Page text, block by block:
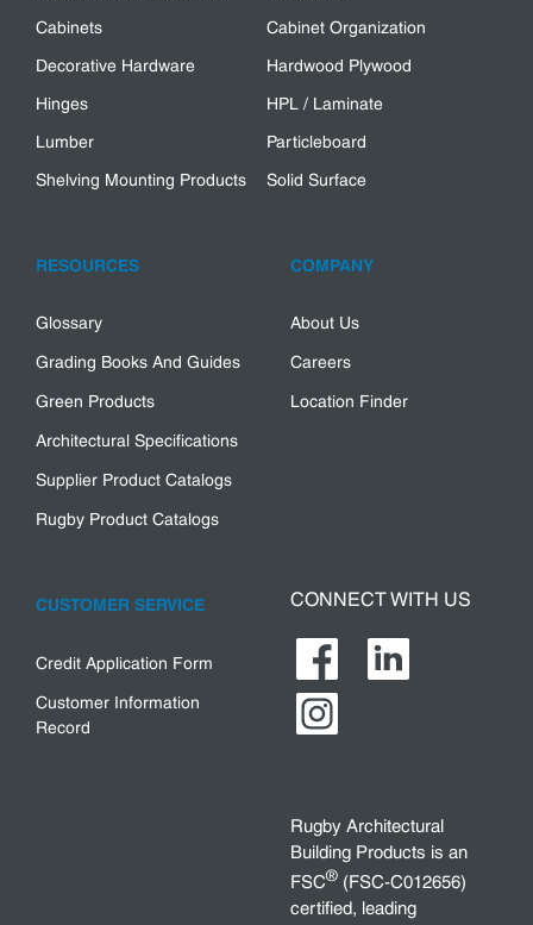
Cabinets
Cabinet Organization
Decorative Hardware
Hardwood Plywood
Hinges
HPL / Laminate
Lumber
Particleboard
Shelving Mounting Products
Solid Surface
RESOURCES
Glossary
Grading Books And Guides
Green Products
Architectural Specifications
Supplier Product Catalogs
Rugby Product Catalogs
COMPANY
About Us
Careers
Location Finder
CUSTOMER SERVICE
Credit Application Form
Customer Information
Record
CONNECT WITH US
Rugby Architectural
Building Products is an
FSC® (FSC-C012656)
certified, leading